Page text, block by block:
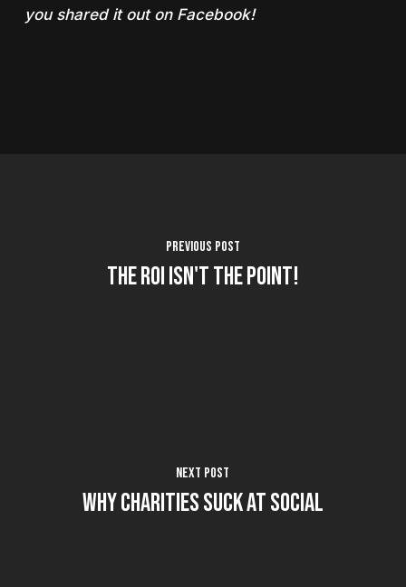
you shared it out on Facebook!
Previous Post
The ROI isn't the Point!
Next Post
Why Charities Suck at Social